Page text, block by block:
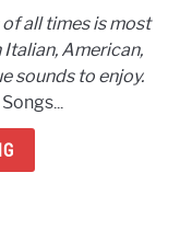
all times is most
American,
sounds to enjoy.